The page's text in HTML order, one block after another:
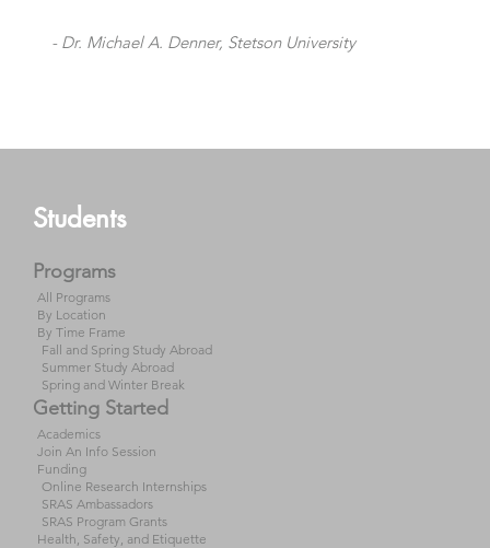
- Dr. Michael A. Denner, Stetson University
Students
Programs
All Programs
By Location
By Time Frame
Fall and Spring Study Abroad
Summer Study Abroad
Spring and Winter Break
Getting Started
Academics
Join An Info Session
Funding
Online Research Internships
SRAS Ambassadors
SRAS Program Grants
Health, Safety, and Etiquette